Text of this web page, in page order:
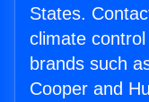
States.
climate
brands such
Cooper and